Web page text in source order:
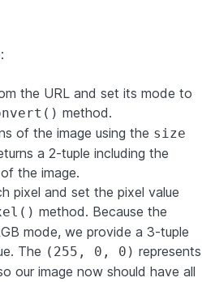
the URL and set its mode to
method.
of the image using the size
a 2-tuple including the
the image.
pixel and set the pixel value
method. Because the
mode, we provide a 3-tuple
The (255, 0, 0) represents
our image now should have all